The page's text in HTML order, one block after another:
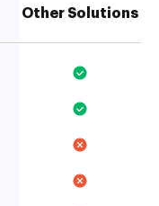
Other Solutions